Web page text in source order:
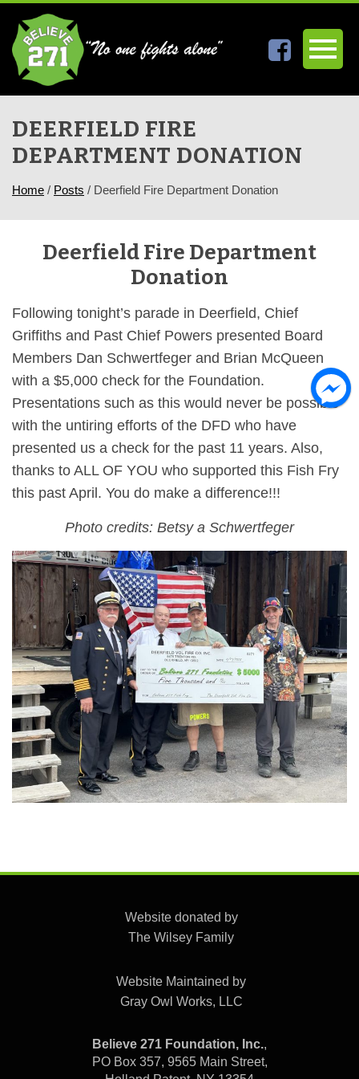
DEERFIELD FIRE
DEPARTMENT DONATION
Home / Posts / Deerfield Fire Department Donation
Deerfield Fire Department
Donation
Following tonight’s parade in Deerfield, Chief
Griffiths and Past Chief Powers presented Board
Members Dan Schwertfeger and Brian McQueen
with a $5,000 check for the Foundation.
Presentations such as this would never be possible
with the untiring efforts of the DFD who have
presented us a check for the past 11 years. Also,
thanks to ALL OF YOU who supported this Fish Fry
this past April. You do make a difference!!!
Photo credits: Betsy a Schwertfeger
Website donated by
The Wilsey Family
Website Maintained by
Gray Owl Works, LLC
Believe 271 Foundation, Inc.,
PO Box 357, 9565 Main Street,